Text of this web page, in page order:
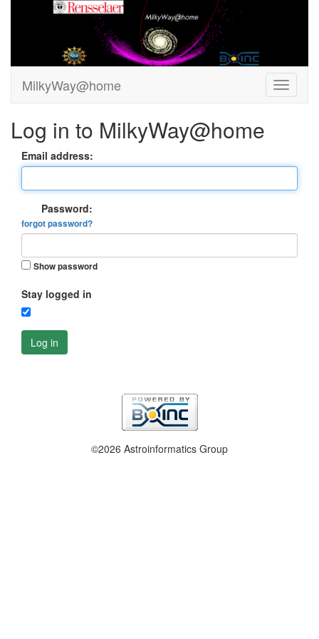
MilkyWay@home
Log in to MilkyWay@home
Email address:
Password:
forgot password?
Show password
Stay logged in
Log in
©2026 Astroinformatics Group